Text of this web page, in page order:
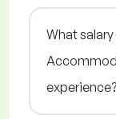
What
experience?